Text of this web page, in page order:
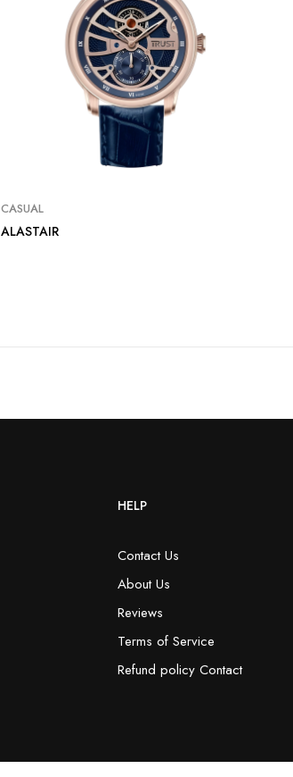
CASUAL
ALASTAIR
HELP
Contact Us
About Us
Reviews
Terms of Service
Refund policy Contact